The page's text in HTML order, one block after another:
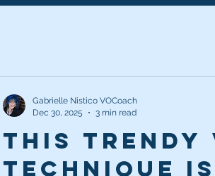
This trendy
technique is
Gabrielle Nistico VOCoach
Dec 30, 2025
3 min read